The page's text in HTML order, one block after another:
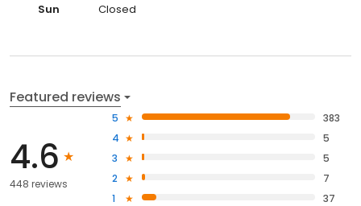
Sun
Closed
Featured reviews
4.6
448 reviews
5
383
4
5
3
5
2
7
1
37